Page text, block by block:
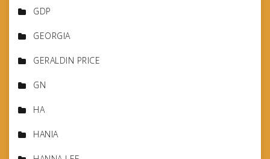
GDP
GEORGIA
GERALDIN PRICE
GN
HA
HANIA